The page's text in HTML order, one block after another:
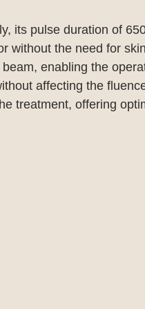
its pulse duration of
without the need for
enabling the
affecting the
treatment, offering